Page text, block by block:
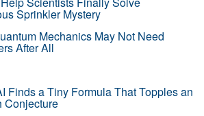
Sprinkler Mystery
Mechanics May Not Need
After All
Finds a Tiny Formula That Topples an
Conjecture